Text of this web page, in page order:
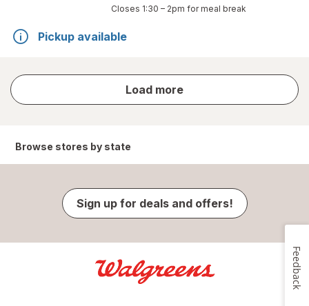
Closes 1:30 – 2pm for meal break
Pickup available
Load more
store
results
Browse stores by state
Sign up for deals and offers!
Feedback